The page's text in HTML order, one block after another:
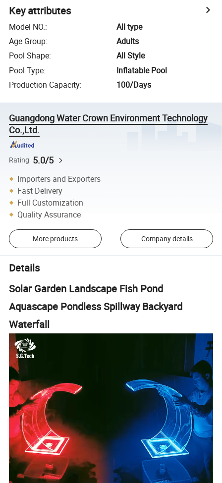
Key attributes
Model NO.:
All type
Age Group:
Adults
Pool Shape:
All Style
Pool Type:
Inflatable Pool
Production Capacity: 100/Days
Guangdong Water Crown Environment Technology
Co.,Ltd.
Rating 5.0/5
Importers and Exporters
Fast Delivery
Full Customization
Quality Assurance
More products Company details
Details
Solar Garden Landscape Fish Pond
Aquascape Pondless Spillway Backyard
Waterfall